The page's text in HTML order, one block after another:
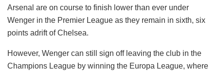
Arsenal are on course to finish lower than ever under
Wenger in the Premier League as they remain in sixth, six
points adrift of Chelsea.
However, Wenger can still sign off leaving the club in the
Champions League by winning the Europa League, where